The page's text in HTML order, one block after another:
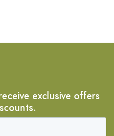
exclusive offers